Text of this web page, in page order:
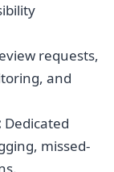
requests,
and
Dedicated
missed-